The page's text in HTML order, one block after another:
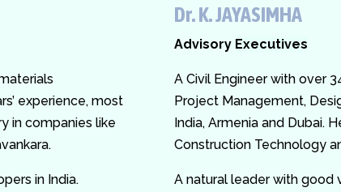
experience, most
in companies like
in India.
Dr. K. JAYASIMHA
Advisory Executives
A Civil Engineer with over
Project Management,
India, Armenia and Dubai.
Construction Technology
A natural leader with good